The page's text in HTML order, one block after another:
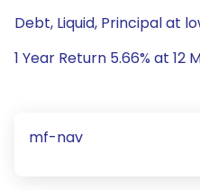
Debt, Liquid, Principal at
1 Year Return 5.66% at 12
mf-nav